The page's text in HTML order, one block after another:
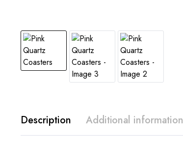
Description Additional information